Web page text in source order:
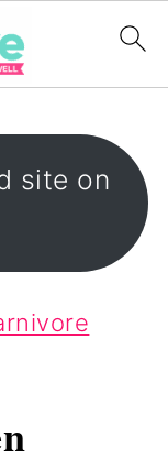
site on